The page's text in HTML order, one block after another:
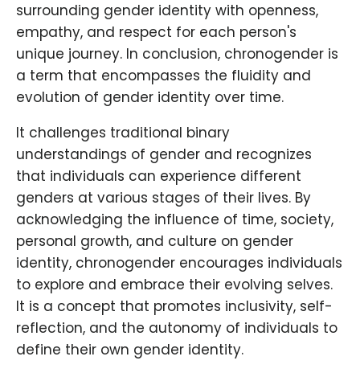
surrounding gender identity with openness,
empathy, and respect for each person's
unique journey. In conclusion, chronogender is
a term that encompasses the fluidity and
evolution of gender identity over time.
It challenges traditional binary
understandings of gender and recognizes
that individuals can experience different
genders at various stages of their lives. By
acknowledging the influence of time, society,
personal growth, and culture on gender
identity, chronogender encourages individuals
to explore and embrace their evolving selves.
It is a concept that promotes inclusivity, self-
reflection, and the autonomy of individuals to
define their own gender identity.